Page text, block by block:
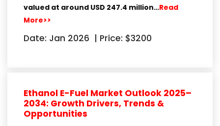
valued at around USD 247.4 million…Read
More>>
Date: Jan 2026 | Price: $3200
Ethanol E-Fuel Market Outlook 2025–
2034: Growth Drivers, Trends &
Opportunities